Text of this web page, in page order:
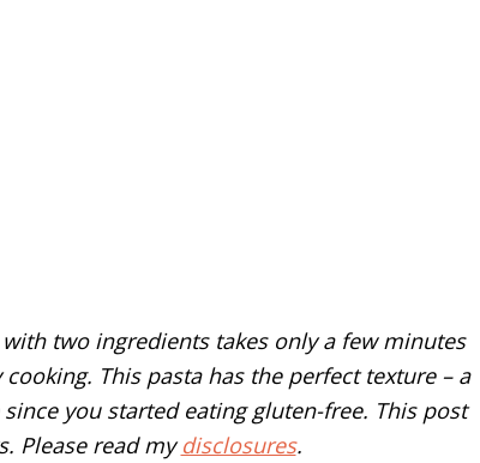
two ingredients takes only a few minutes
This pasta has the perfect texture – a
you started eating gluten-free. This post
Please read mydisclosures.